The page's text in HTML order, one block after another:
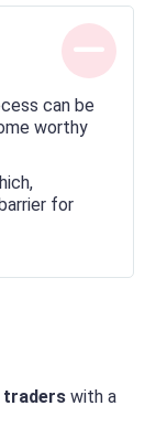
can be
worthy
for
traders with a